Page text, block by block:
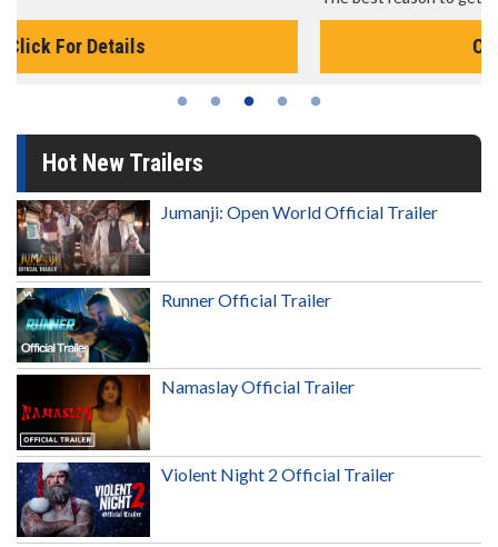
Hot New Trailers
Jumanji: Open World Official Trailer
Runner Official Trailer
Namaslay Official Trailer
Violent Night 2 Official Trailer